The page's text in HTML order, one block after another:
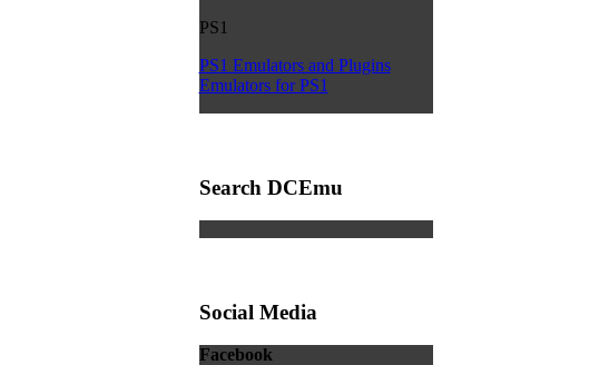
PS1
PS1 Emulators and Plugins
Emulators for PS1
Search DCEmu
Social Media
Facebook